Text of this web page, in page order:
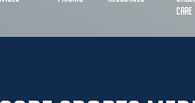
CARE